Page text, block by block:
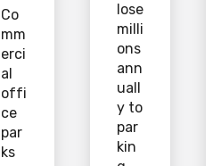
Co
mm
erci
al
offi
ce
par
ks
lose
milli
ons
ann
uall
y to
par
kin